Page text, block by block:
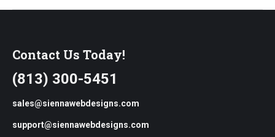
Contact Us Today!
(813) 300-5451
sales@siennawebdesigns.com
support@siennawebdesigns.com